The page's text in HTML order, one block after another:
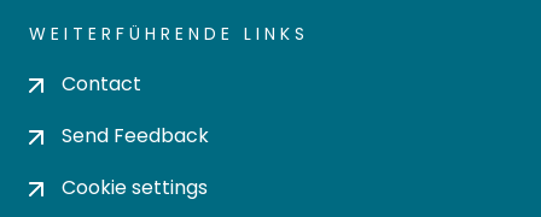
WEITERFÜHRENDE LINKS
Contact
Send Feedback
Cookie settings